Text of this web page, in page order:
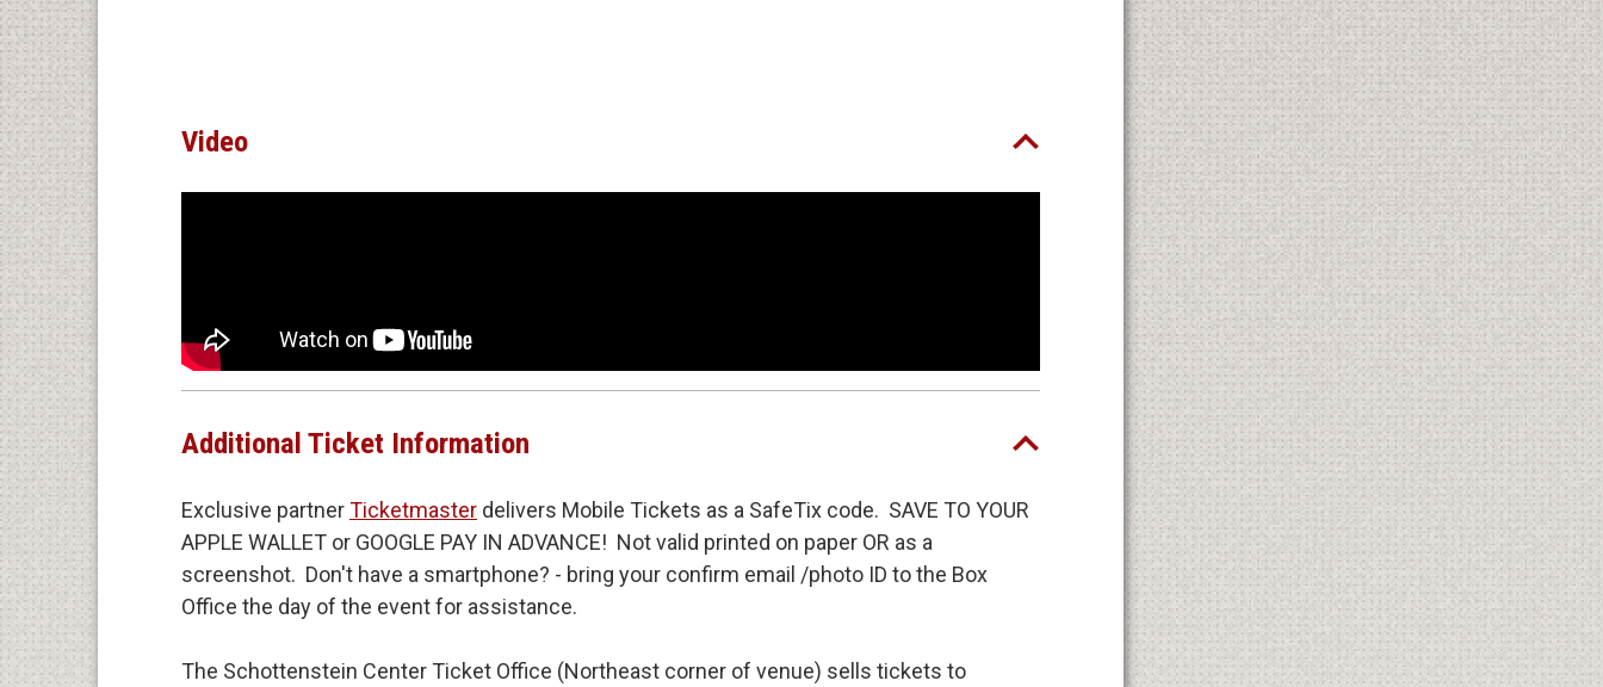
the Lyric Theatre in his home state of Alabama.
Video
Additional Ticket Information
Exclusive partnerTicketmaster delivers Mobile Tickets as a SafeTix code. SAVE TO YOUR
APPLE WALLET or GOOGLE PAY IN ADVANCE! Not valid printed on paper OR as a
screenshot. Don't have a smartphone? - bring your confirm email /photo ID to the Box
Office the day of the event for assistance.
The Schottenstein Center Ticket Office (Northeast corner of venue) sells tickets to